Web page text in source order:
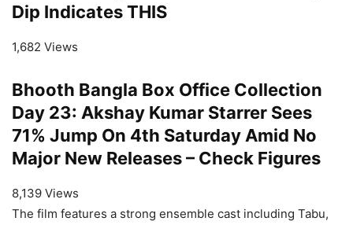
Dip Indicates THIS
1,682 Views
Bhooth Bangla Box Office Collection
Day 23: Akshay Kumar Starrer Sees
71% Jump On 4th Saturday Amid No
Major New Releases – Check Figures
8,139 Views
The film features a strong ensemble cast including Tabu,